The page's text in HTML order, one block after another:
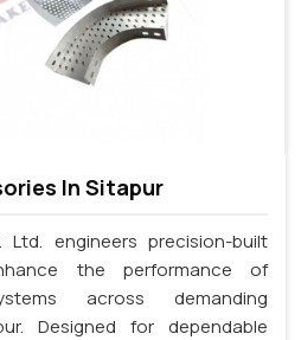
In Sitapur
engineers precision-built
the performance of
across demanding
Designed for dependable